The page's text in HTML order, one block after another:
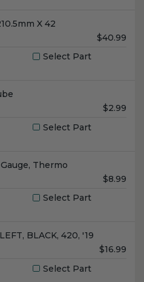
X 42
Unit
$40.99
Select Part
Unit
$2.99
Select Part
Thermo
Unit
$8.99
Select Part
BLACK, 420, '19
Unit
$16.99
Select Part